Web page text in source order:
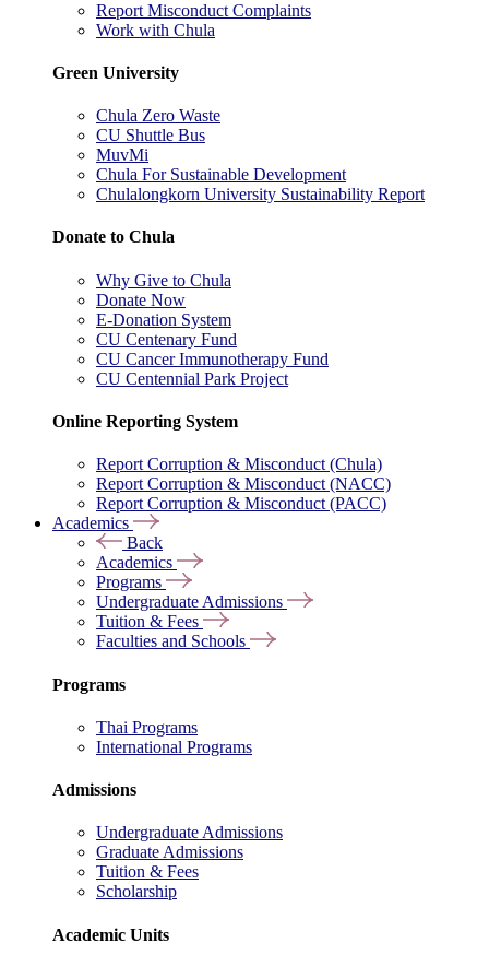
Report Misconduct Complaints
Work with Chula
Green University
Chula Zero Waste
CU Shuttle Bus
MuvMi
Chula For Sustainable Development
Chulalongkorn University Sustainability Report
Donate to Chula
Why Give to Chula
Donate Now
E-Donation System
CU Centenary Fund
CU Cancer Immunotherapy Fund
CU Centennial Park Project
Online Reporting System
Report Corruption & Misconduct (Chula)
Report Corruption & Misconduct (NACC)
Report Corruption & Misconduct (PACC)
Academics
Back
Academics
Programs
Undergraduate Admissions
Tuition & Fees
Faculties and Schools
Programs
Thai Programs
International Programs
Admissions
Undergraduate Admissions
Graduate Admissions
Tuition & Fees
Scholarship
Academic Units